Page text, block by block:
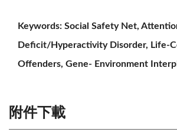
Keywords: Social Safety Net,
Deficit/Hyperactivity Disorder, Life-
Offenders, Gene- Environment
附件下載